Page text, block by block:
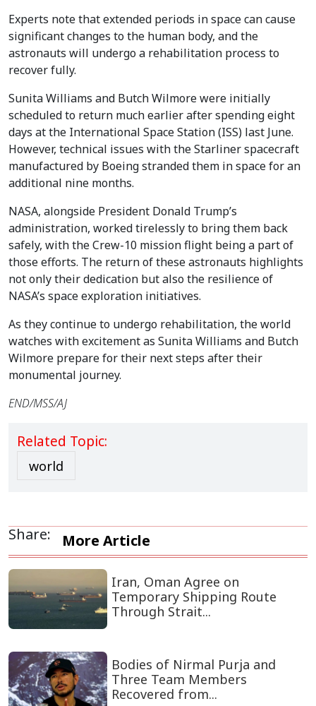
Experts note that extended periods in space can cause
significant changes to the human body, and the
astronauts will undergo a rehabilitation process to
recover fully.
Sunita Williams and Butch Wilmore were initially
scheduled to return much earlier after spending eight
days at the International Space Station (ISS) last June.
However, technical issues with the Starliner spacecraft
manufactured by Boeing stranded them in space for an
additional nine months.
NASA, alongside President Donald Trump’s
administration, worked tirelessly to bring them back
safely, with the Crew-10 mission flight being a part of
those efforts. The return of these astronauts highlights
not only their dedication but also the resilience of
NASA’s space exploration initiatives.
As they continue to undergo rehabilitation, the world
watches with excitement as Sunita Williams and Butch
Wilmore prepare for their next steps after their
monumental journey.
END/MSS/AJ
Related Topic:
world
Share: More Article
Iran, Oman Agree on
Temporary Shipping Route
Through Strait...
Bodies of Nirmal Purja and
Three Team Members
Recovered from...